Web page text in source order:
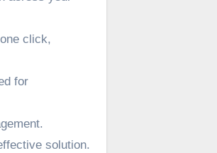
click,
for
solution.